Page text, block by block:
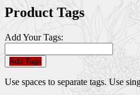
Product Tags
Add Your Tags:
Add Tags
Use spaces to separate tags. Use